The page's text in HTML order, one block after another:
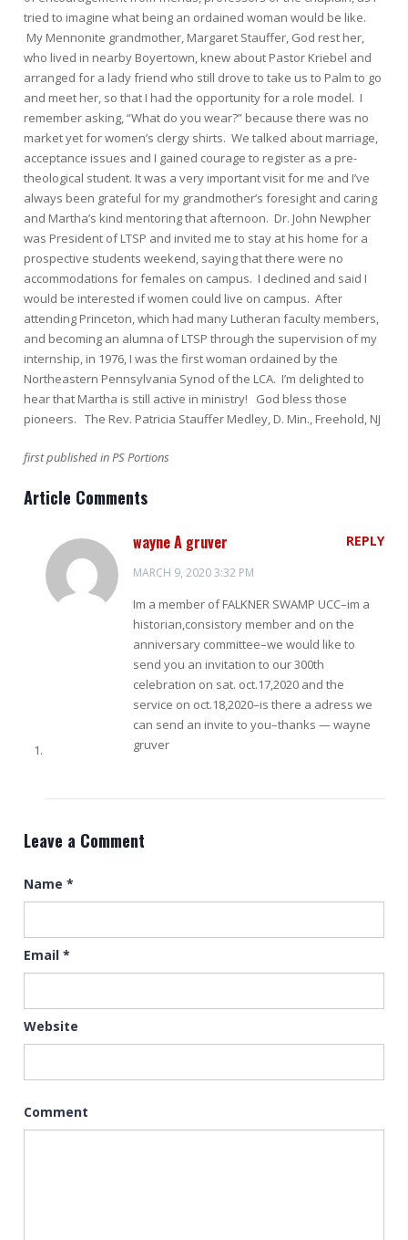
tried to imagine what being an ordained woman would be like.
My Mennonite grandmother, Margaret Stauffer, God rest her,
who lived in nearby Boyertown, knew about Pastor Kriebel and
arranged for a lady friend who still drove to take us to Palm to go
and meet her, so that I had the opportunity for a role model. I
remember asking, “What do you wear?” because there was no
market yet for women’s clergy shirts. We talked about marriage,
acceptance issues and I gained courage to register as a pre-
theological student. It was a very important visit for me and I’ve
always been grateful for my grandmother’s foresight and caring
and Martha’s kind mentoring that afternoon. Dr. John Newpher
was President of LTSP and invited me to stay at his home for a
prospective students weekend, saying that there were no
accommodations for females on campus. I declined and said I
would be interested if women could live on campus. After
attending Princeton, which had many Lutheran faculty members,
and becoming an alumna of LTSP through the supervision of my
internship, in 1976, I was the first woman ordained by the
Northeastern Pennsylvania Synod of the LCA. I’m delighted to
hear that Martha is still active in ministry! God bless those
pioneers. The Rev. Patricia Stauffer Medley, D. Min., Freehold, NJ
first published in PS Portions
Article Comments
wayne A gruver
MARCH 9, 2020 3:32 PM
REPLY
Im a member of FALKNER SWAMP UCC–im a
historian,consistory member and on the
anniversary committee–we would like to
send you an invitation to our 300th
celebration on sat. oct.17,2020 and the
service on oct.18,2020–is there a adress we
can send an invite to you–thanks — wayne
gruver
Leave a Comment
Name *
Email *
Website
Comment